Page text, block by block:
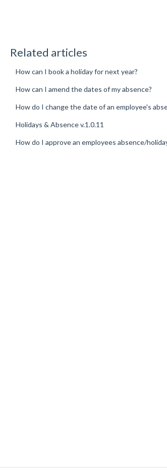
Related articles
How can I book a holiday for next year?
How can I amend the dates of my absence?
How do I change the date of an employee's
Holidays & Absence v.1.0.11
How do I approve an employees absence/